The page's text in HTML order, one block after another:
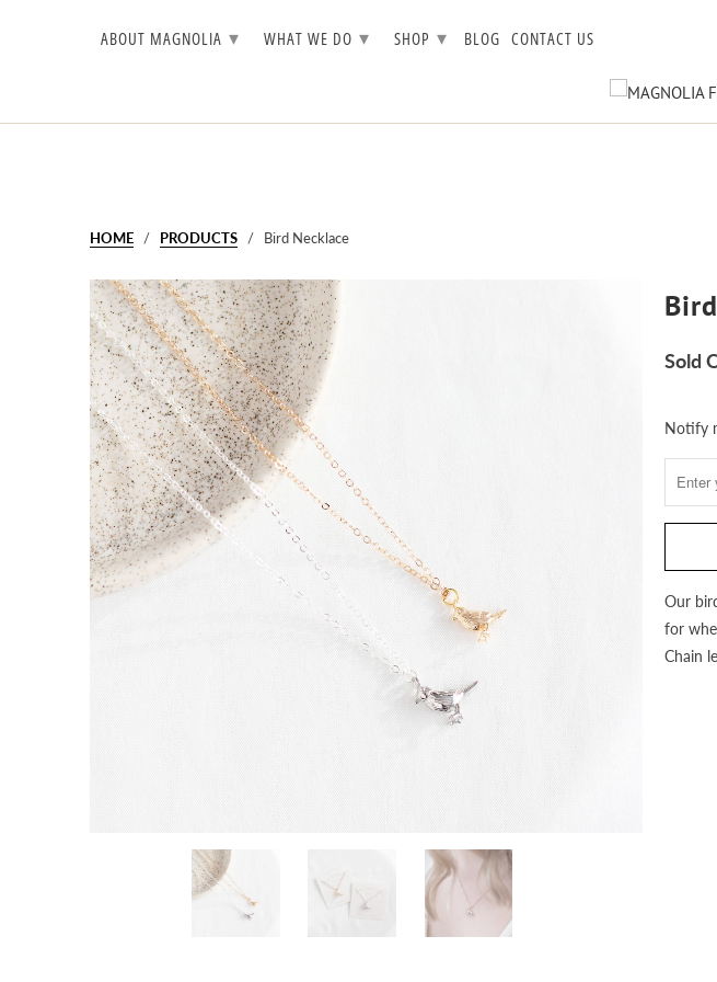
ABOUT MAGNOLIA ▾ WHAT WE DO ▾ SHOP ▾ BLOG CONTACT US
HOME / PRODUCTS / Bird Necklace
Sold
Notify
me
when
this
Notify
Our
for
Chain